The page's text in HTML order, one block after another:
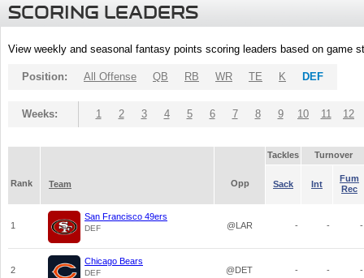
SCORING LEADERS
View weekly and seasonal fantasy points scoring leaders based on game
Position: All Offense QB RB WR TE K DEF
Weeks: 1 2 3 4 5 6 7 8 9 10 11 12
Tackles Turnover
Rank Team Opp Sack Int
Fum
Rec
1
San Francisco 49ers
DEF @LAR - - -
2
Chicago Bears
DEF @DET - - -